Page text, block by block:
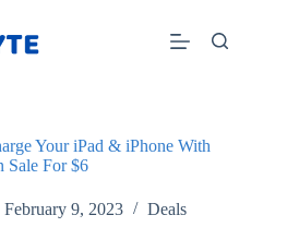
Your iPad & iPhone With
Sale For $6
February 9, 2023 Deals